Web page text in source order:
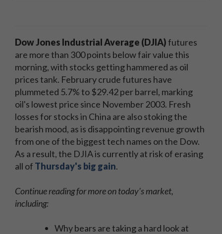
Dow Jones Industrial Average (DJIA)​futures
are more than 300 points below fair value this
morning, with stocks getting hammered as oil
prices tank. February crude futures have
plummeted 5.7% to $29.42 per barrel, marking
oil's lowest price since November 2003. Fresh
losses for stocks in China are also stoking the
bearish mood, as is disappointing revenue growth
from one of the biggest tech names on the Dow.
As a result, the DJIA is currently at risk of erasing
all of Thursday's big gain.
Continue reading for more on today's market,
including:
Why bears are taking a hard look at